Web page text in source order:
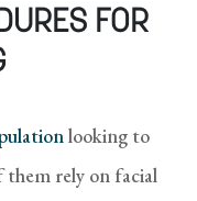
FOR
looking to
them rely on facial